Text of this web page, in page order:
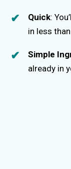
Quick:
in less
Simple
already in